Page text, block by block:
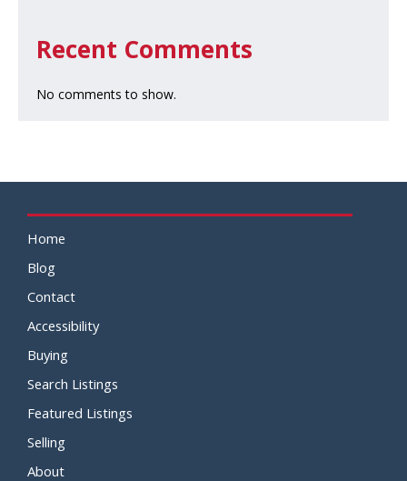
Recent Comments
No comments to show.
Home
Blog
Contact
Accessibility
Buying
Search Listings
Featured Listings
Selling
About